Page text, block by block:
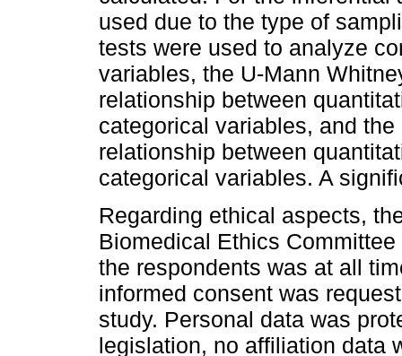
used due to the type of
tests were used to analyze
variables, the U-Mann
relationship between
categorical variables, and
relationship between
categorical variables. A
Regarding ethical aspects,
Biomedical Ethics
the respondents was at all
informed consent was
study. Personal data was
legislation, no affiliation data